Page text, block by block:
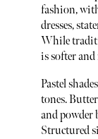
fashion,
dresses,
While
is softer
Pastel
tones.
and powder
Structured